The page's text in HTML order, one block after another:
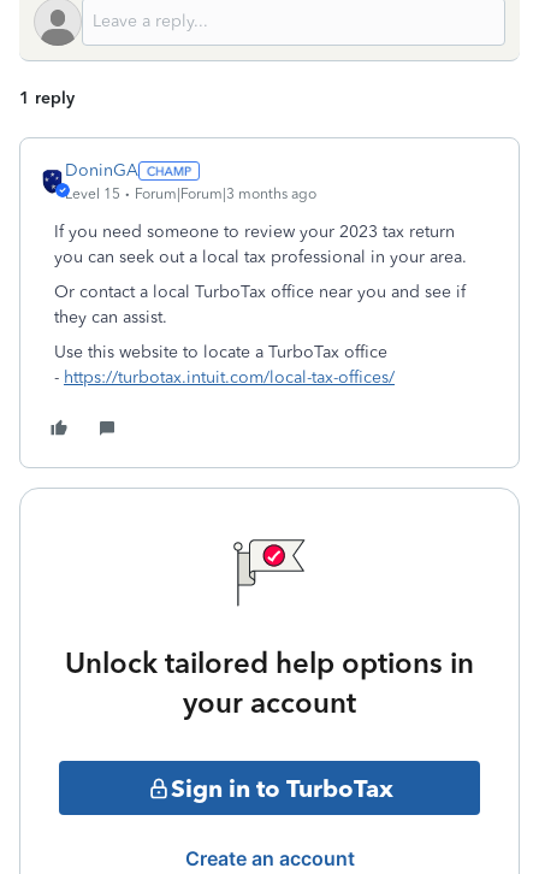
1 reply
DoninGA
Level 15 Forum|Forum|3 months ago
If you need someone to review your 2023 tax return
you can seek out a local tax professional in your area.
Or contact a local TurboTax office near you and see if
they can assist.
Use this website to locate a TurboTax office
- https://turbotax.intuit.com/local-tax-offices/
Unlock tailored help options in
your account
Sign in to TurboTax
Create an account